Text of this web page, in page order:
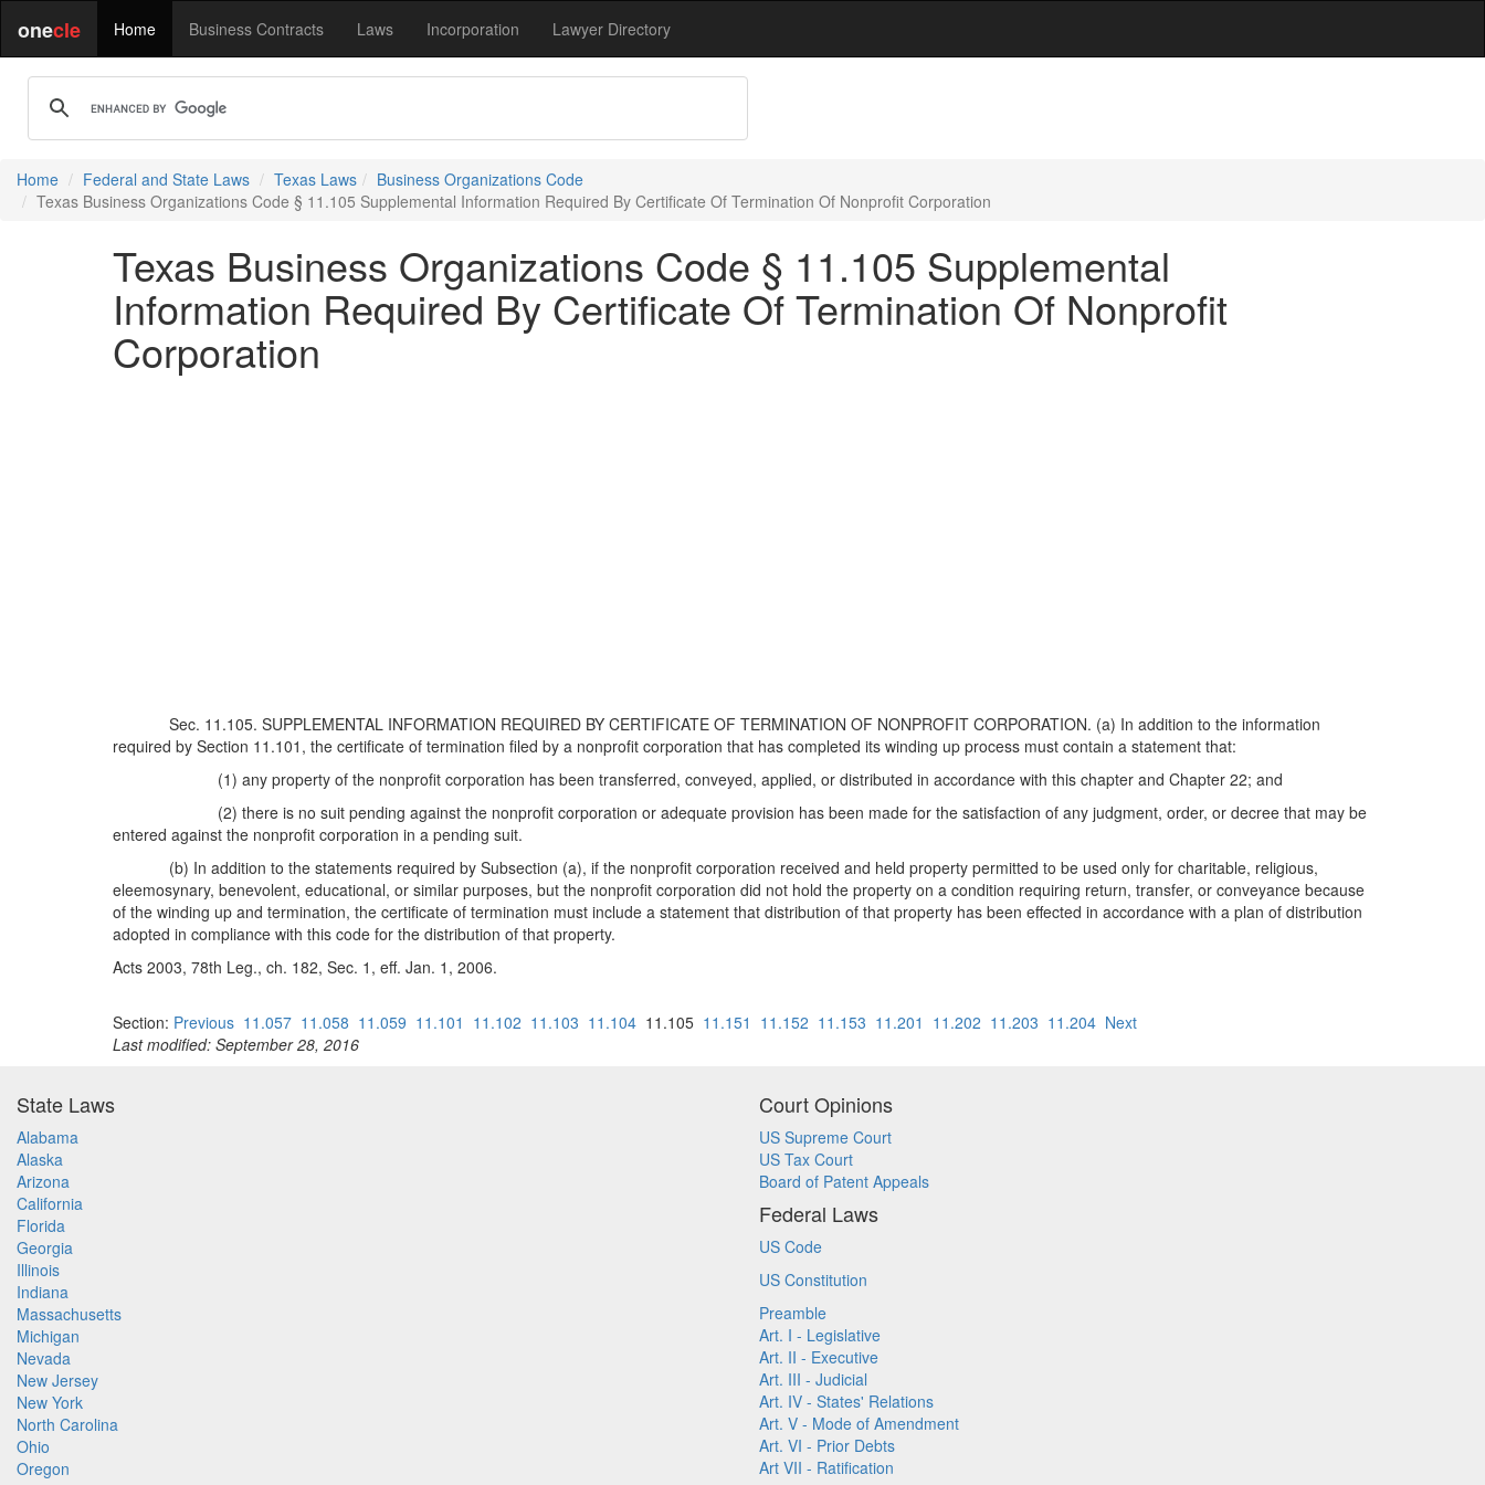
onecle Home Business Contracts Laws Incorporation Lawyer Directory
Home Federal and State Laws Texas Laws
Business Organizations Code
Texas Business Organizations Code § 11.105 Supplemental Information Required By Certificate Of Termination Of Nonprofit Corporation
Texas Business Organizations Code § 11.105 Supplemental
Information Required By Certificate Of Termination Of Nonprofit
Corporation
Sec. 11.105. SUPPLEMENTAL INFORMATION REQUIRED BY CERTIFICATE OF TERMINATION OF NONPROFIT CORPORATION. (a) In addition to the information
required by Section 11.101, the certificate of termination filed by a nonprofit corporation that has completed its winding up process must contain a statement that:
(1) any property of the nonprofit corporation has been transferred, conveyed, applied, or distributed in accordance with this chapter and Chapter 22; and
(2) there is no suit pending against the nonprofit corporation or adequate provision has been made for the satisfaction of any judgment, order, or decree that may be
entered against the nonprofit corporation in a pending suit.
(b) In addition to the statements required by Subsection (a), if the nonprofit corporation received and held property permitted to be used only for charitable, religious,
eleemosynary, benevolent, educational, or similar purposes, but the nonprofit corporation did not hold the property on a condition requiring return, transfer, or conveyance because
of the winding up and termination, the certificate of termination must include a statement that distribution of that property has been effected in accordance with a plan of distribution
adopted in compliance with this code for the distribution of that property.
Acts 2003, 78th Leg., ch. 182, Sec. 1, eff. Jan. 1, 2006.
Section: Previous 11.057 11.058 11.059 11.101 11.102 11.103 11.104 11.105 11.151 11.152 11.153 11.201 11.202 11.203 11.204 Next
Last modified: September 28, 2016
State Laws
Alabama
Alaska
Arizona
California
Florida
Georgia
Illinois
Indiana
Massachusetts
Michigan
Nevada
New Jersey
New York
North Carolina
Ohio
Oregon
Court Opinions
US Supreme Court
US Tax Court
Board of Patent Appeals
Federal Laws
US Code
US Constitution
Preamble
Art. I - Legislative
Art. II - Executive
Art. III - Judicial
Art. IV - States' Relations
Art. V - Mode of Amendment
Art. VI - Prior Debts
Art VII - Ratification